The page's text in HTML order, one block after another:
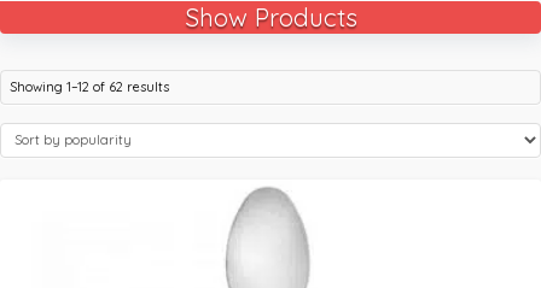
Show Products
Showing 1–12 of 62 results